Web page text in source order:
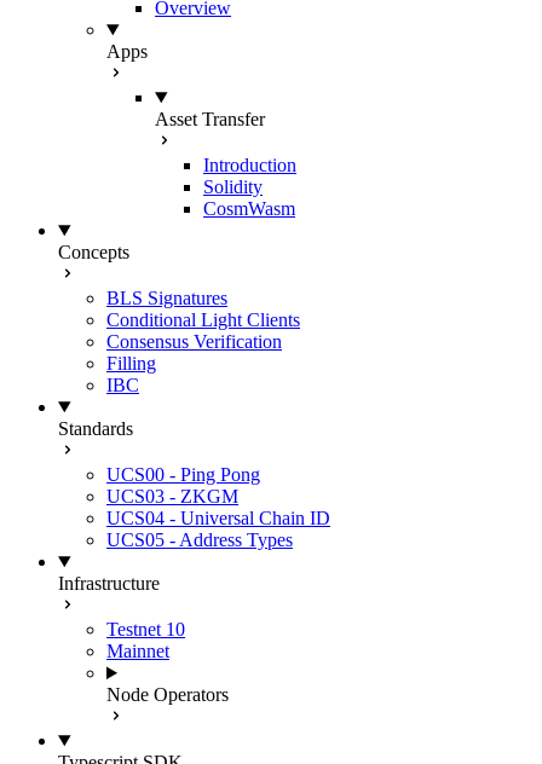
Overview
Apps
Asset Transfer
Introduction
Solidity
CosmWasm
Concepts
BLS Signatures
Conditional Light Clients
Consensus Verification
Filling
IBC
Standards
UCS00 - Ping Pong
UCS03 - ZKGM
UCS04 - Universal Chain ID
UCS05 - Address Types
Infrastructure
Testnet 10
Mainnet
Node Operators